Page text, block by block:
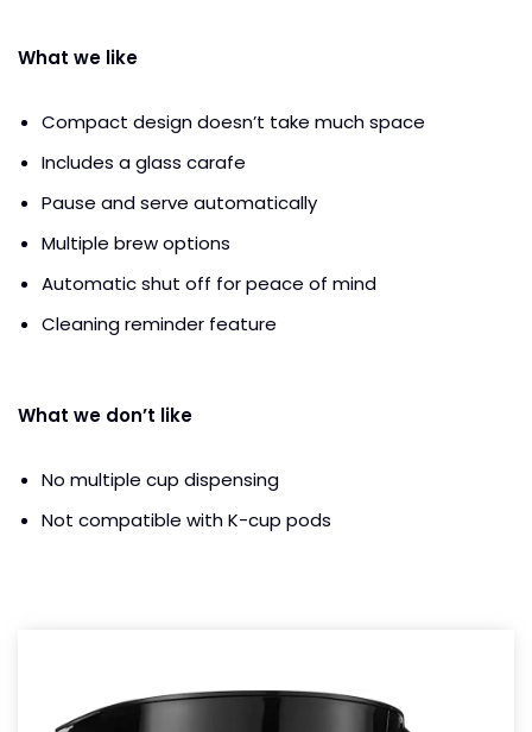
What we like
Compact design doesn’t take much space
Includes a glass carafe
Pause and serve automatically
Multiple brew options
Automatic shut off for peace of mind
Cleaning reminder feature
What we don’t like
No multiple cup dispensing
Not compatible with K-cup pods